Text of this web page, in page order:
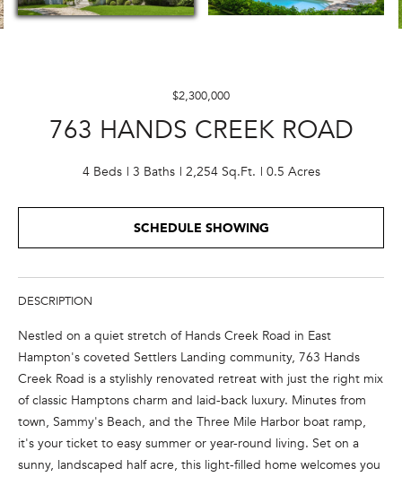
$2,300,000
763 HANDS CREEK ROAD
4 Beds 3 Baths 2,254 Sq.Ft. 0.5 Acres
SCHEDULE SHOWING
DESCRIPTION
Nestled on a quiet stretch of Hands Creek Road in East
Hampton's coveted Settlers Landing community, 763 Hands
Creek Road is a stylishly renovated retreat with just the right mix
of classic Hamptons charm and laid-back luxury. Minutes from
town, Sammy's Beach, and the Three Mile Harbor boat ramp,
it's your ticket to easy summer or year-round living. Set on a
sunny, landscaped half acre, this light-filled home welcomes you
e
r
o
r
c
n
c
t
i
n
o